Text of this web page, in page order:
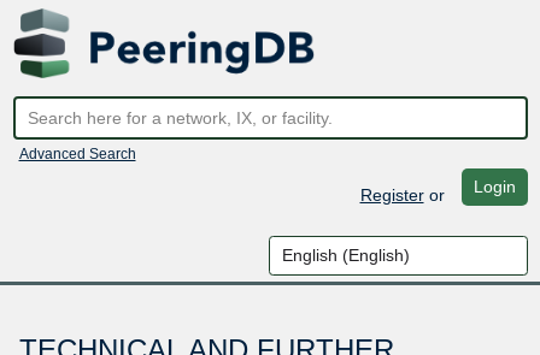
Advanced Search
Registeror Login